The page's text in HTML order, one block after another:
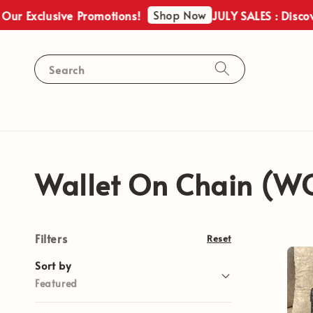
Exclusive Promotions! Shop Now JULY SALES :
Search
Wallet On Chain
Filters Reset
Sort by
Featured